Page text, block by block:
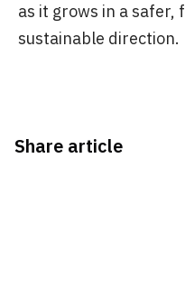
as it grows in a safer,
sustainable direction.
Share article